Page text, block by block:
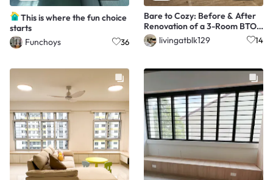
This is where the fun choice
starts
Funchoys
36
Bare to Cozy: Before & After
Renovation of a 3-Room BTO
Living Room
livingatblk129 14